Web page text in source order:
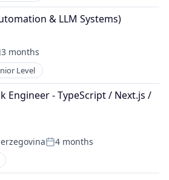
& LLM Systems)
3 months
Level
Engineer - TypeScript / Next.js /
Posted:
4 months